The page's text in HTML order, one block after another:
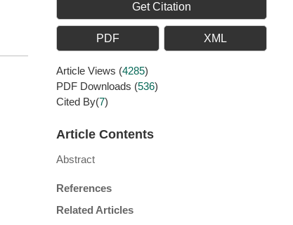
Get Citation
PDF XML
Article Views (4285)
PDF Downloads (536)
Cited By(7)
Article Contents
Abstract
References
Related Articles